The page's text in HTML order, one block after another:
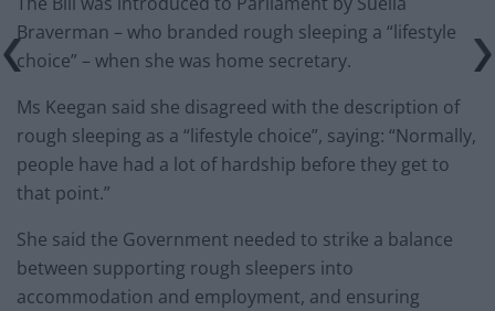
Braverman – who branded rough sleeping a “lifestyle
choice” – when she was home secretary.
Ms Keegan said she disagreed with the description of
rough sleeping as a “lifestyle choice”, saying: “Normally,
people have had a lot of hardship before they get to
that point.”
She said the Government needed to strike a balance
between supporting rough sleepers into
accommodation and employment, and ensuring